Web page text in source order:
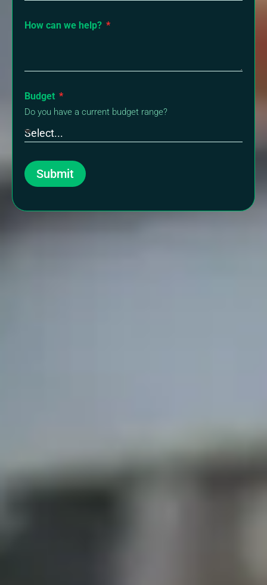
How can we help?
Budget
Do you have a current budget range?
Submit